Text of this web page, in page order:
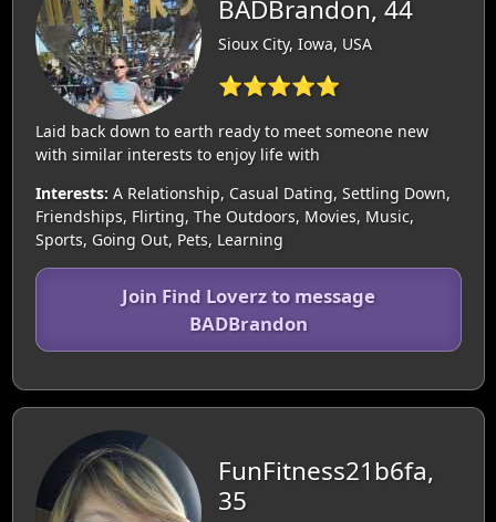
BADBrandon, 44
Sioux City, Iowa, USA
⭐⭐⭐⭐⭐
Laid back down to earth ready to meet someone new
with similar interests to enjoy life with
Interests: A Relationship, Casual Dating, Settling Down,
Friendships, Flirting, The Outdoors, Movies, Music,
Sports, Going Out, Pets, Learning
Join Find Loverz to message
BADBrandon
FunFitness21b6fa,
35